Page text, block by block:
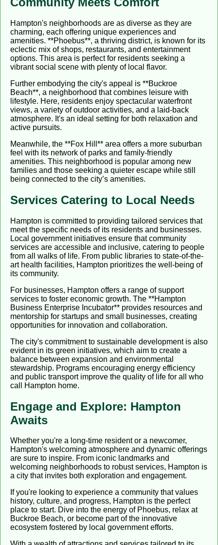
Hampton's neighborhoods are as diverse as they are
charming, each offering unique experiences and
amenities. **Phoebus**, a thriving district, is known for its
eclectic mix of shops, restaurants, and entertainment
options. This area is perfect for residents seeking a
vibrant social scene with plenty of local flavor.
Further embodying the city's appeal is **Buckroe
Beach**, a neighborhood that combines leisure with
lifestyle. Here, residents enjoy spectacular waterfront
views, a variety of outdoor activities, and a laid-back
atmosphere. It's an ideal setting for both relaxation and
active pursuits.
Meanwhile, the **Fox Hill** area offers a more suburban
feel with its network of parks and family-friendly
amenities. This neighborhood is popular among new
families and those seeking a quieter escape while still
being connected to the city’s amenities.
Services Catering to Local Needs
Hampton is committed to providing tailored services that
meet the specific needs of its residents and businesses.
Local government initiatives ensure that community
services are accessible and inclusive, catering to people
from all walks of life. From public libraries to state-of-the-
art health facilities, Hampton prioritizes the well-being of
its community.
For businesses, Hampton offers a range of support
services to foster economic growth. The **Hampton
Business Enterprise Incubator** provides resources and
mentorship for startups and small businesses, creating
opportunities for innovation and collaboration.
The city's commitment to sustainable development is also
evident in its green initiatives, which aim to create a
balance between expansion and environmental
stewardship. Programs encouraging energy efficiency
and public transport improve the quality of life for all who
call Hampton home.
Engage and Explore: Hampton
Awaits
Whether you're a long-time resident or a newcomer,
Hampton's welcoming atmosphere and dynamic offerings
are sure to inspire. From iconic landmarks and
welcoming neighborhoods to robust services, Hampton is
a city that invites both exploration and engagement.
If you're looking to experience a community that values
history, culture, and progress, Hampton is the perfect
place to start. Dive into the energy of Phoebus, relax at
Buckroe Beach, or become part of the innovative
ecosystem fostered by local government efforts.